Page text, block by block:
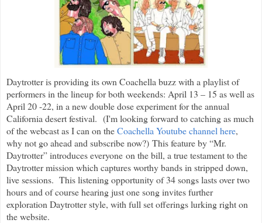
Daytrotter is providing its own Coachella buzz with a playlist of
performers in the lineup for both weekends: April 13 – 15 as well as
April 20 -22, in a new double dose experiment for the annual
California desert festival. (I'm looking forward to catching as much
of the webcast as I can on theCoachella Youtube channel here,
why not go ahead and subscribe now?) This feature by “Mr.
Daytrotter” introduces everyone on the bill, a true testament to the
Daytrotter mission which captures worthy bands in stripped down,
live sessions. This listening opportunity of 34 songs lasts over two
hours and of course hearing just one song invites further
exploration Daytrotter style, with full set offerings lurking right on
the website.